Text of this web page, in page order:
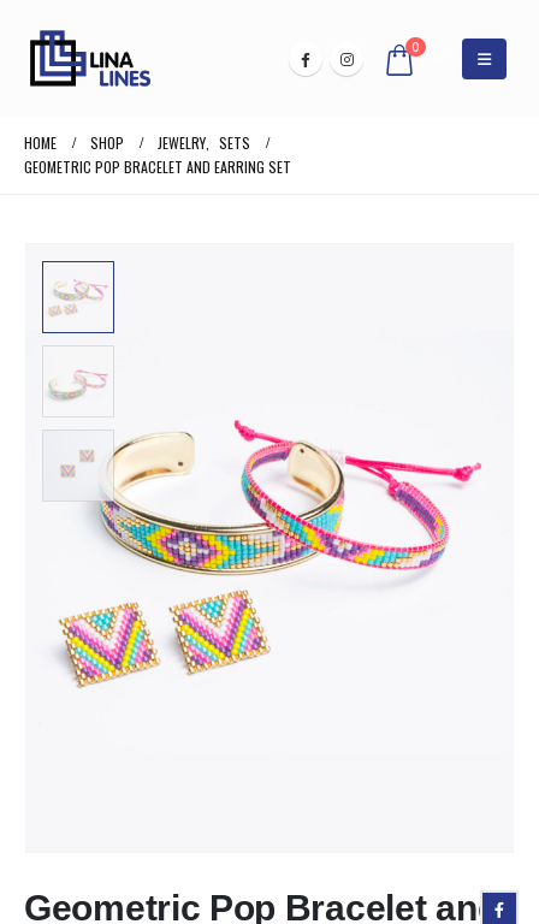
0
HOME SHOP JEWELRY
SETS
GEOMETRIC POP BRACELET AND EARRING SET
Geometric Pop Bracelet and